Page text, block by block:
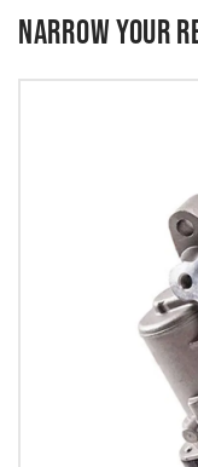
NARROW YOUR